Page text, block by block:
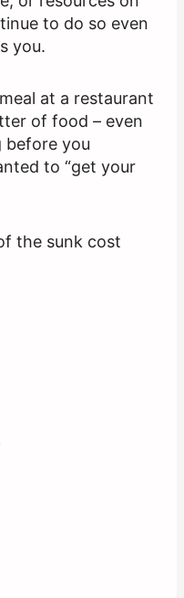
to do so even
you.
at a restaurant
of food – even
before you
to “get your
the sunk cost